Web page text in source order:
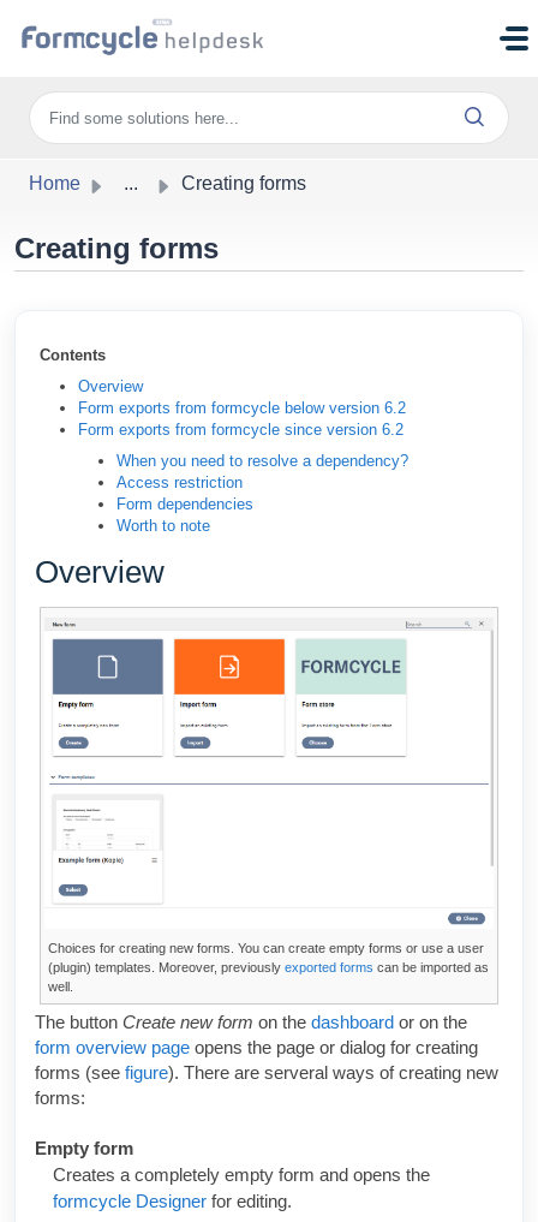
Home ... Creating forms
Creating forms
Contents
Overview
Form exports from formcycle below version 6.2
Form exports from formcycle since version 6.2
When you need to resolve a dependency?
Access restriction
Form dependencies
Worth to note
Overview
Choices for creating new forms. You can create empty forms or use a user
(plugin) templates. Moreover, previously exported forms can be imported as
well.
The button Create new form on the dashboard or on the
form overview page opens the page or dialog for creating
forms (see figure). There are serveral ways of creating new
forms:
Empty form
Creates a completely empty form and opens the
formcycle Designer for editing.